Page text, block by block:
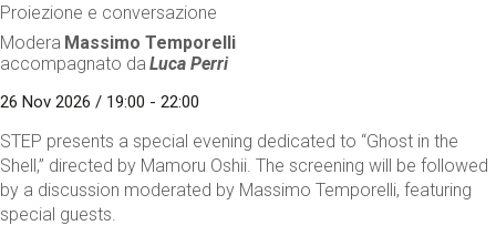
Proiezione e conversazione
Modera Massimo Temporelli
accompagnato da Luca Perri
26 Nov 2026 / 19:00 - 22:00
STEP presents a special evening dedicated to “Ghost in the
Shell,” directed by Mamoru Oshii. The screening will be followed
by a discussion moderated by Massimo Temporelli, featuring
special guests.